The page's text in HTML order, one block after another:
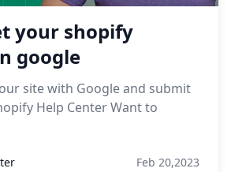
your shopify
google
site with Google and submit
Help Center Want to
Feb 20,2023